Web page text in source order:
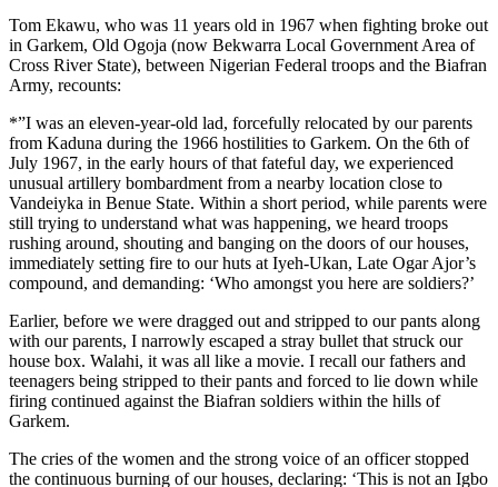
Tom Ekawu, who was 11 years old in 1967 when fighting broke out
in Garkem, Old Ogoja (now Bekwarra Local Government Area of
Cross River State), between Nigerian Federal troops and the Biafran
Army, recounts:
*”I was an eleven-year-old lad, forcefully relocated by our parents
from Kaduna during the 1966 hostilities to Garkem. On the 6th of
July 1967, in the early hours of that fateful day, we experienced
unusual artillery bombardment from a nearby location close to
Vandeiyka in Benue State. Within a short period, while parents were
still trying to understand what was happening, we heard troops
rushing around, shouting and banging on the doors of our houses,
immediately setting fire to our huts at Iyeh-Ukan, Late Ogar Ajor’s
compound, and demanding: ‘Who amongst you here are soldiers?’
Earlier, before we were dragged out and stripped to our pants along
with our parents, I narrowly escaped a stray bullet that struck our
house box. Walahi, it was all like a movie. I recall our fathers and
teenagers being stripped to their pants and forced to lie down while
firing continued against the Biafran soldiers within the hills of
Garkem.
The cries of the women and the strong voice of an officer stopped
the continuous burning of our houses, declaring: ‘This is not an Igbo